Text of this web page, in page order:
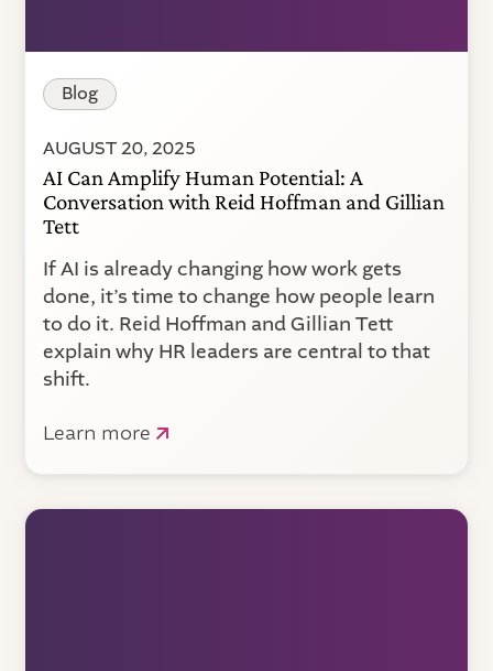
Blog
AUGUST 20, 2025
AI Can Amplify Human Potential: A
Conversation with Reid Hoffman and Gillian
Tett
If AI is already changing how work gets
done, it’s time to change how people learn
to do it. Reid Hoffman and Gillian Tett
explain why HR leaders are central to that
shift.
Learn more